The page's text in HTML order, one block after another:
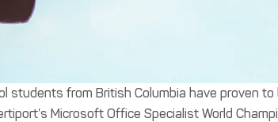
students from British Columbia have proven
Microsoft Office Specialist World